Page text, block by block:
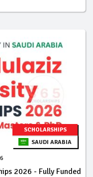
SCHOLARSHIPS
SAUDI ARABIA
2026 - Fully Funded